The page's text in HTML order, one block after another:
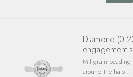
Diamond
engagement
Mil grain beading
around the halo....